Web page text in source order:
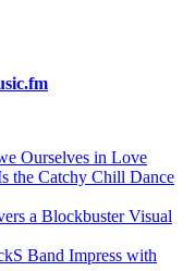
Ourselves in Love
the Catchy Chill Dance
a Blockbuster Visual
Band Impress with